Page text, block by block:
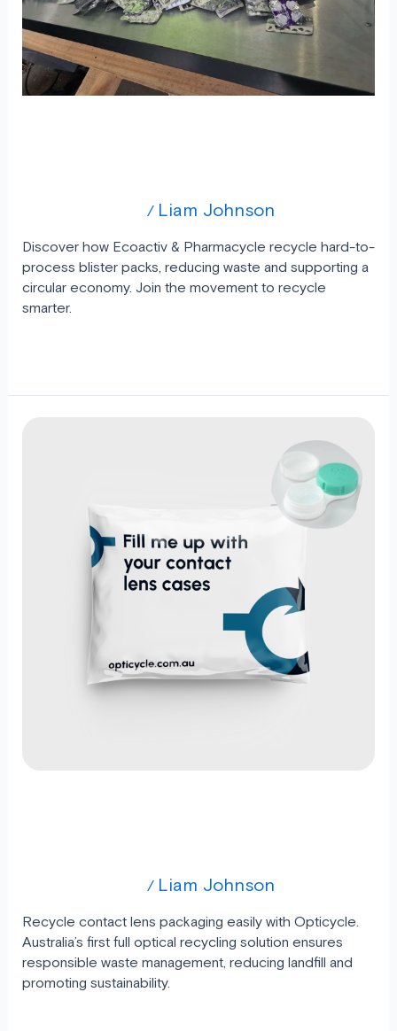
/ Liam Johnson
Discover how Ecoactiv & Pharmacycle recycle hard-to-
process blister packs, reducing waste and supporting a
circular economy. Join the movement to recycle
smarter.
Pack
Recycling
/ Liam Johnson
Recycle contact lens packaging easily with Opticycle.
Australia’s first full optical recycling solution ensures
responsible waste management, reducing landfill and
promoting sustainability.